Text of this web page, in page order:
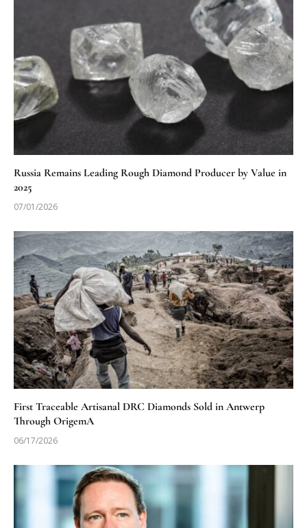
Russia Remains Leading Rough Diamond Producer by Value in
2025
07/01/2026
First Traceable Artisanal DRC Diamonds Sold in Antwerp
Through OrigemA
06/17/2026